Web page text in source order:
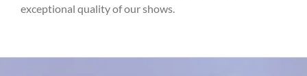
exceptional quality of our shows.